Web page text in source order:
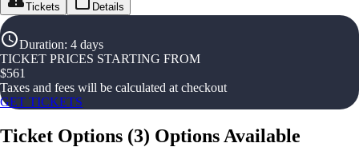
Tickets Details
Duration: 4 days
TICKET PRICES STARTING FROM
$561
Taxes and fees will be calculated at checkout
GET TICKETS
Ticket Options (3) Options Available